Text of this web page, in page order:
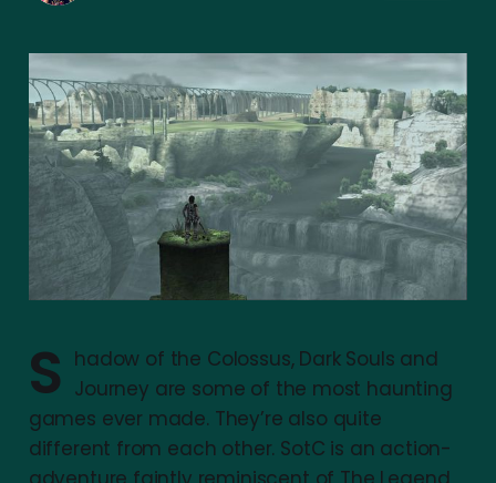
S hadow of the Colossus, Dark Souls and
Journey are some of the most haunting
games ever made. They’re also quite
different from each other. SotC is an action-